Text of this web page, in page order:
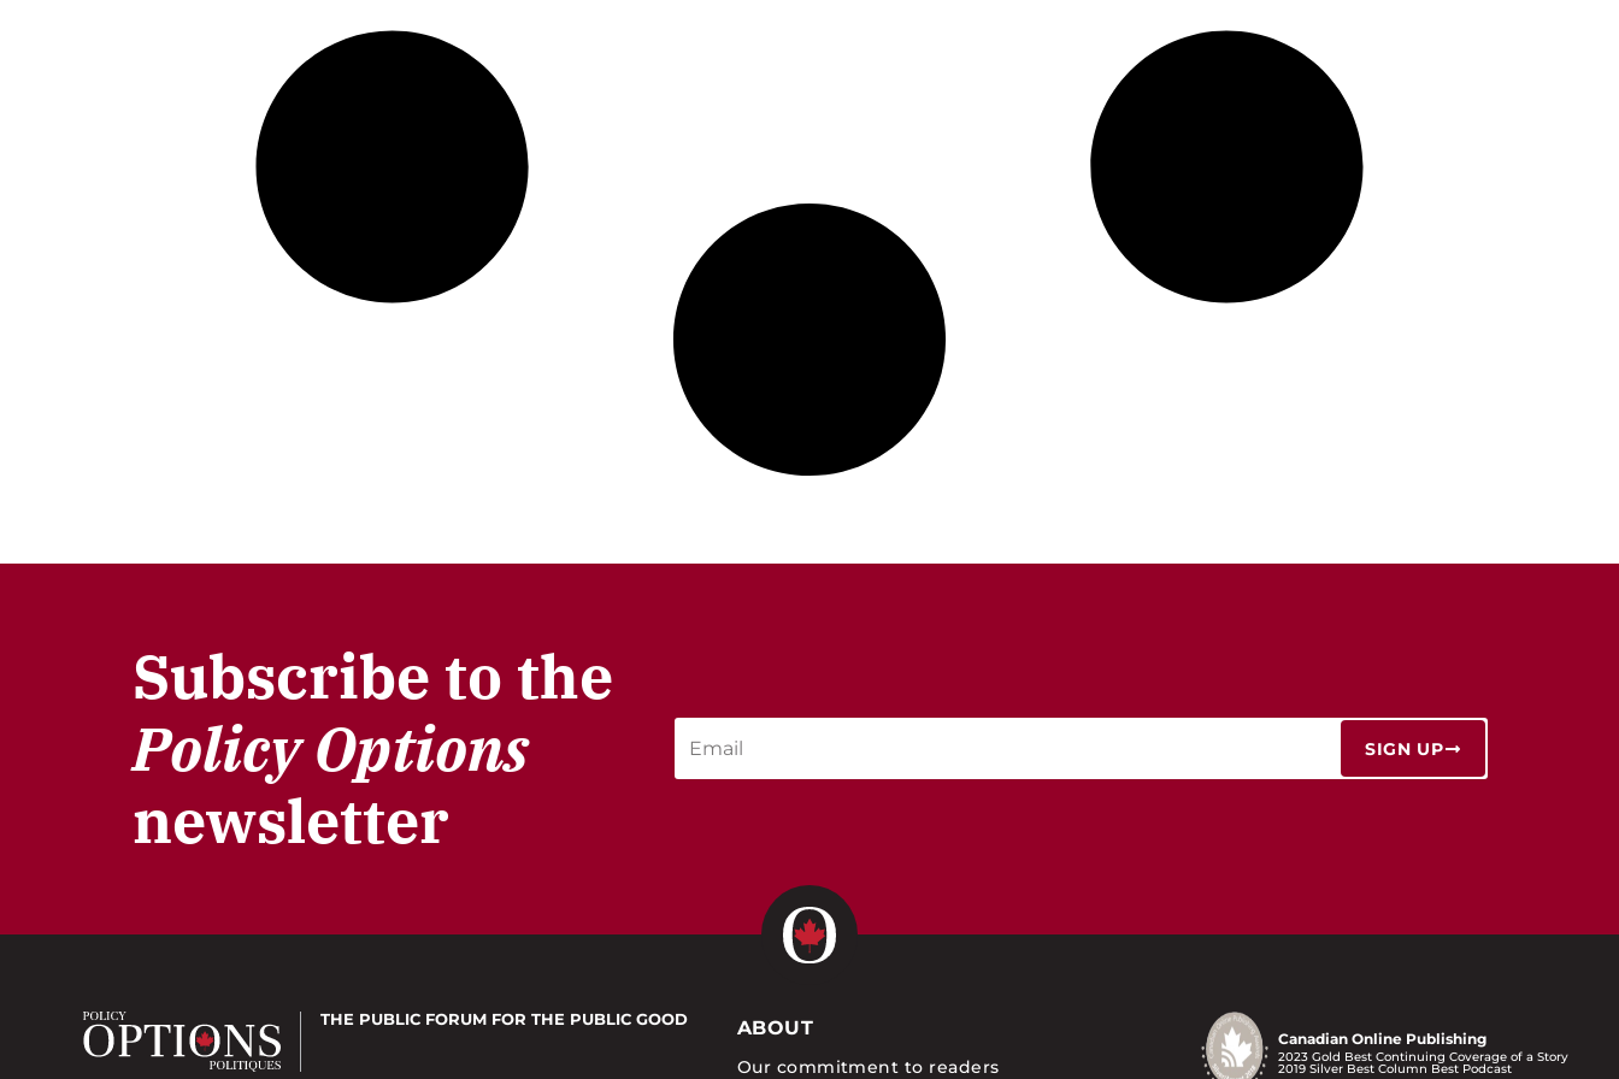
Subscribe to the
Policy Options
newsletter
SIGN UP
THE PUBLIC FORUM FOR THE PUBLIC GOOD ABOUT
Our commitment to readers
Canadian Online Publishing
2023 Gold Best Continuing Coverage of a Story
2019 Silver Best Column Best Podcast